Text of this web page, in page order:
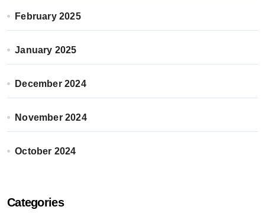
February 2025
January 2025
December 2024
November 2024
October 2024
Categories